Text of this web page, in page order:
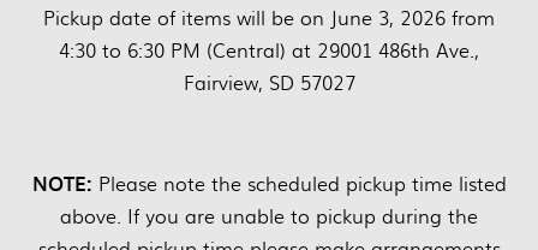
Pickup date of items will be on June 3, 2026 from
4:30 to 6:30 PM (Central) at 29001 486th Ave.,
Fairview, SD 57027
NOTE: Please note the scheduled pickup time listed
above. If you are unable to pickup during the